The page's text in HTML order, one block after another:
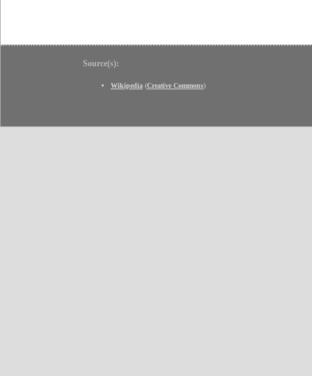
Source(s):
Wikipedia (Creative Commons)